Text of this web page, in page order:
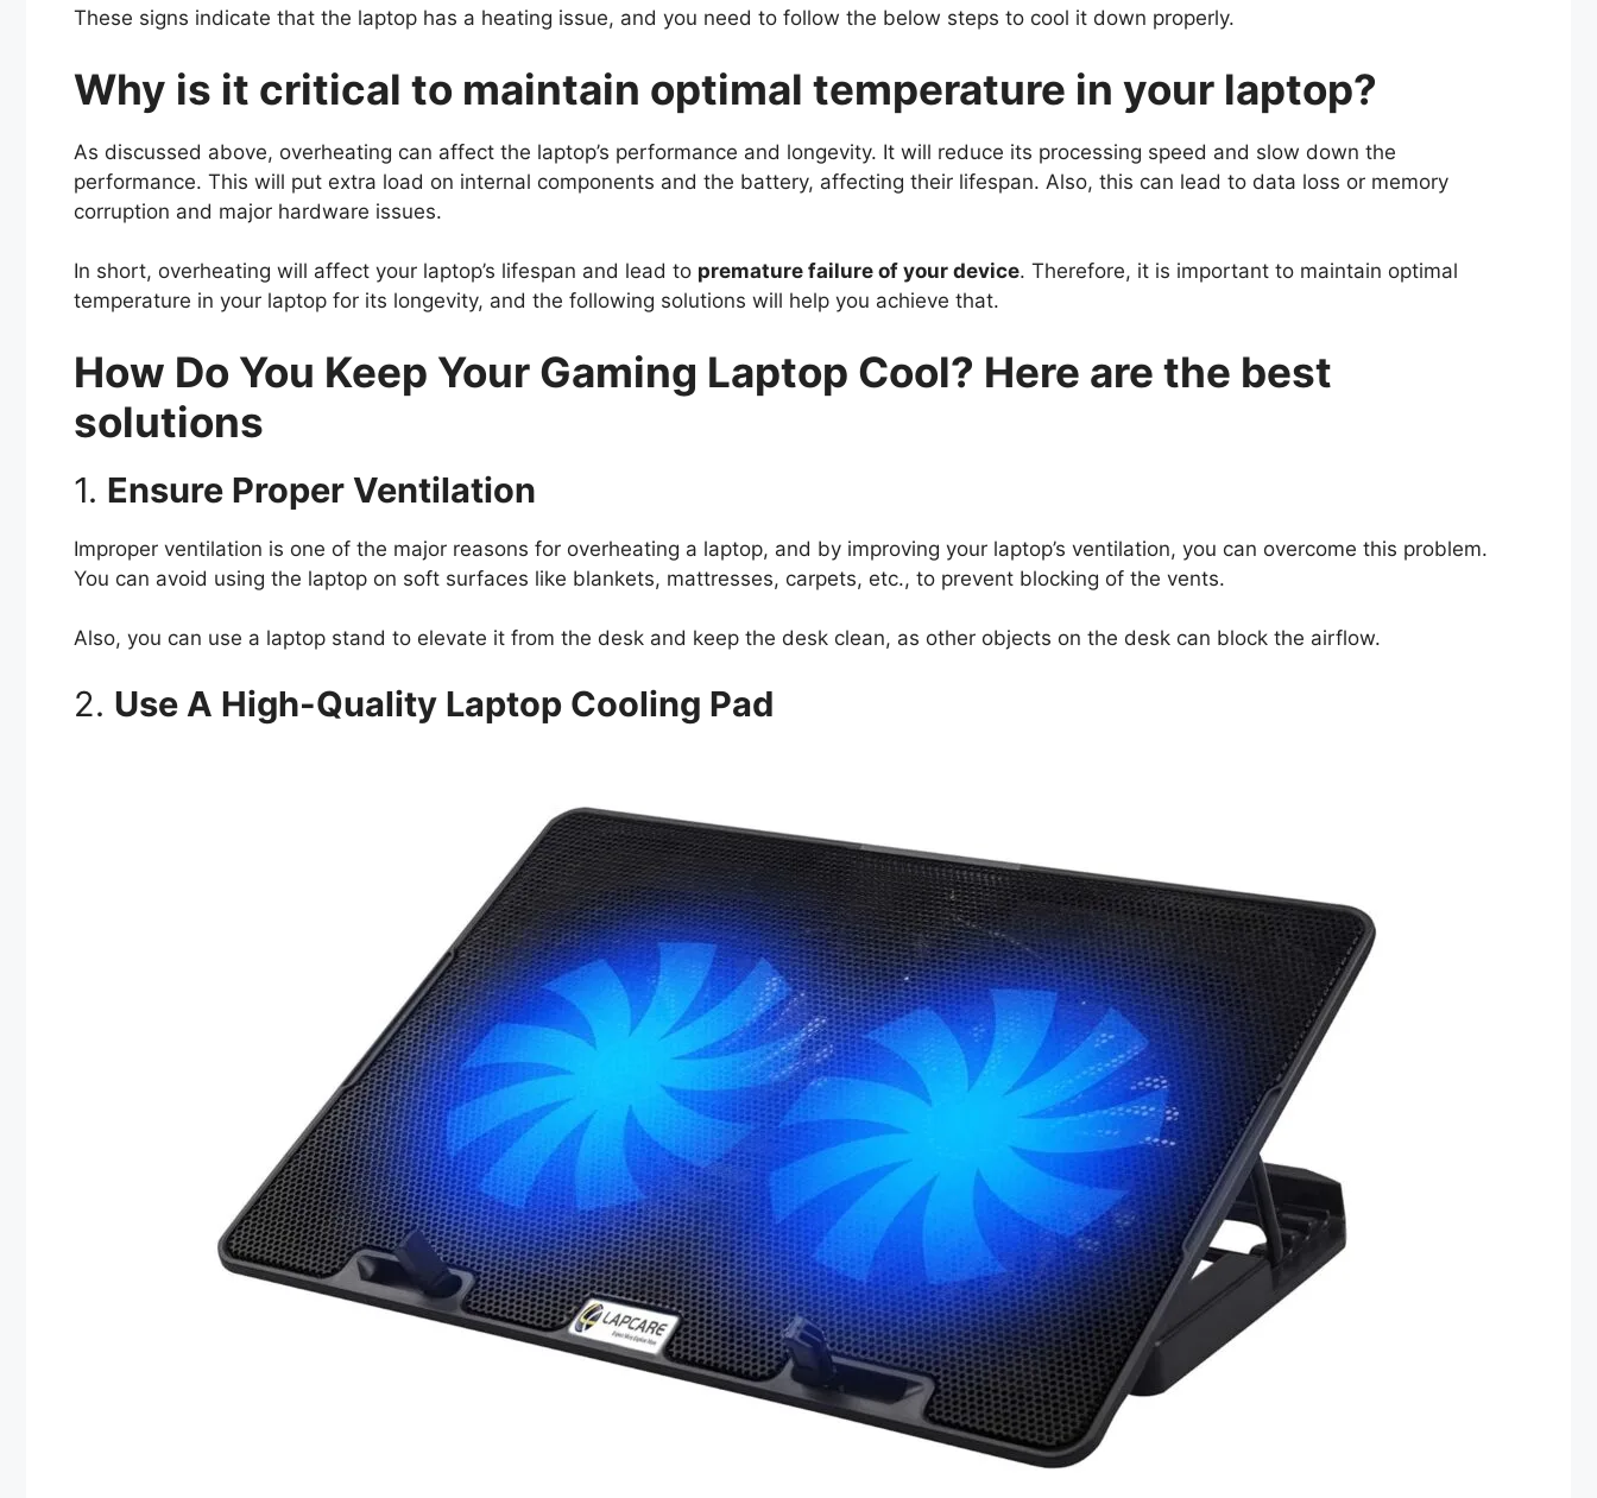
These signs indicate that the laptop has a heating issue, and you need to follow the below steps to cool it down properly.
Why is it critical to maintain optimal temperature in your laptop?
As discussed above, overheating can affect the laptop’s performance and longevity. It will reduce its processing speed and slow down the
performance. This will put extra load on internal components and the battery, affecting their lifespan. Also, this can lead to data loss or memory
corruption and major hardware issues.
In short, overheating will affect your laptop’s lifespan and lead to premature failure of your device. Therefore, it is important to maintain optimal
temperature in your laptop for its longevity, and the following solutions will help you achieve that.
How Do You Keep Your Gaming Laptop Cool? Here are the best
solutions
1. Ensure Proper Ventilation
Improper ventilation is one of the major reasons for overheating a laptop, and by improving your laptop’s ventilation, you can overcome this problem.
You can avoid using the laptop on soft surfaces like blankets, mattresses, carpets, etc., to prevent blocking of the vents.
Also, you can use a laptop stand to elevate it from the desk and keep the desk clean, as other objects on the desk can block the airflow.
2. Use A High-Quality Laptop Cooling Pad